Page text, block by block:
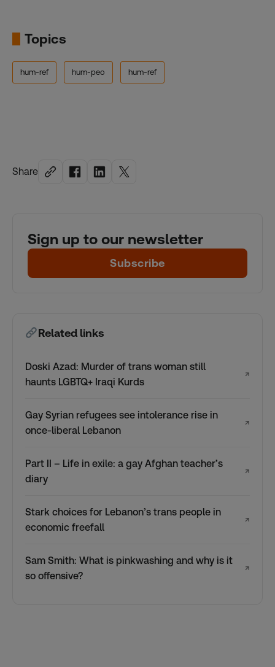
Share
Sign up to our newsletter
Subscribe
Related links
Doski Azad: Murder of trans woman still
haunts LGBTQ+ Iraqi Kurds
↗
Gay Syrian refugees see intolerance rise in
once-liberal Lebanon
↗
Part II – Life in exile: a gay Afghan teacher’s
diary
↗
Stark choices for Lebanon’s trans people in
economic freefall
↗
Sam Smith: What is pinkwashing and why is it
so offensive?
↗
Topics
hum-ref hum-peo hum-ref